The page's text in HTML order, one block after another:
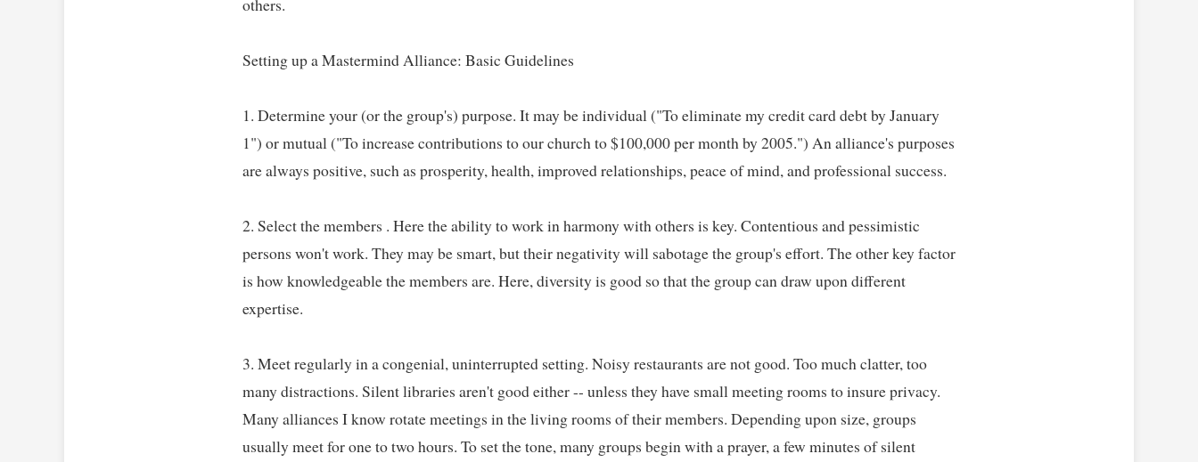
others.
Setting up a Mastermind Alliance: Basic Guidelines
1. Determine your (or the group's) purpose. It may be individual ("To eliminate my credit card debt by January
1") or mutual ("To increase contributions to our church to $100,000 per month by 2005.") An alliance's purposes
are always positive, such as prosperity, health, improved relationships, peace of mind, and professional success.
2. Select the members . Here the ability to work in harmony with others is key. Contentious and pessimistic
persons won't work. They may be smart, but their negativity will sabotage the group's effort. The other key factor
is how knowledgeable the members are. Here, diversity is good so that the group can draw upon different
expertise.
3. Meet regularly in a congenial, uninterrupted setting. Noisy restaurants are not good. Too much clatter, too
many distractions. Silent libraries aren't good either -- unless they have small meeting rooms to insure privacy.
Many alliances I know rotate meetings in the living rooms of their members. Depending upon size, groups
usually meet for one to two hours. To set the tone, many groups begin with a prayer, a few minutes of silent